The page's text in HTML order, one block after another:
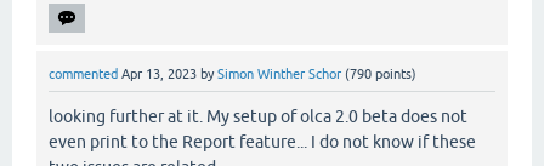
commented Apr 13, 2023 bySimon Winther Schor (790 points)
looking further at it. My setup of olca 2.0 beta does not
even print to the Report feature... I do not know if these